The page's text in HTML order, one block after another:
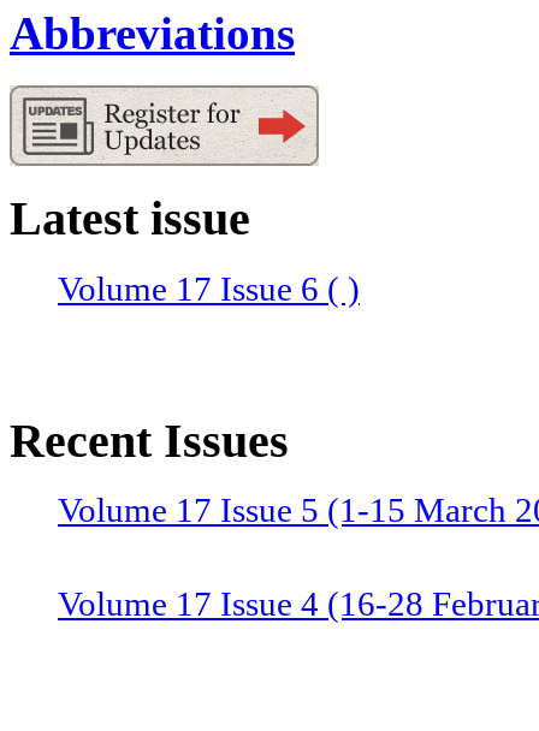
Abbreviations
Latest issue
Volume 17 Issue 6 ( )
Recent Issues
Volume 17 Issue 5 (1-15 March
Volume 17 Issue 4 (16-28